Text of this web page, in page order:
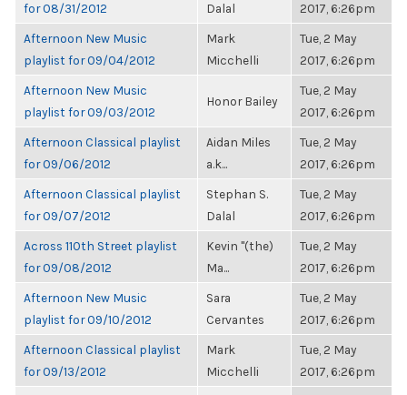
for 08/31/2012
Dalal
2017, 6:26pm
Afternoon New Music
playlist for 09/04/2012
Mark
Micchelli
Tue, 2 May
2017, 6:26pm
Afternoon New Music
playlist for 09/03/2012
Honor Bailey
Tue, 2 May
2017, 6:26pm
Afternoon Classical playlist
for 09/06/2012
Aidan Miles
a.k...
Tue, 2 May
2017, 6:26pm
Afternoon Classical playlist
for 09/07/2012
Stephan S.
Dalal
Tue, 2 May
2017, 6:26pm
Across 110th Street playlist
for 09/08/2012
Kevin "(the)
Ma...
Tue, 2 May
2017, 6:26pm
Afternoon New Music
playlist for 09/10/2012
Sara
Cervantes
Tue, 2 May
2017, 6:26pm
Afternoon Classical playlist
for 09/13/2012
Mark
Micchelli
Tue, 2 May
2017, 6:26pm